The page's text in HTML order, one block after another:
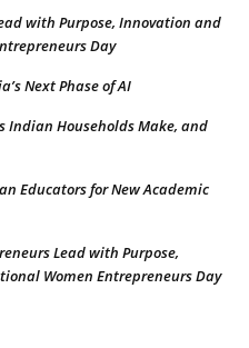
with Purpose, Innovation and
Day
Next Phase of AI
Indian Households Make, and
Educators for New Academic
Lead with Purpose,
Women Entrepreneurs Day